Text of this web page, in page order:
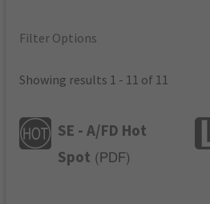
Filter Options
Showing results 1 - 11 of 11
SE - A/FD Hot
Spot ( PDF)